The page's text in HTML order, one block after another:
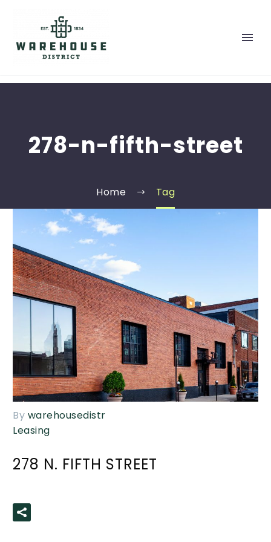
278-n-fifth-street
Home Tag
By warehousedistr
Leasing
278 N. FIFTH STREET